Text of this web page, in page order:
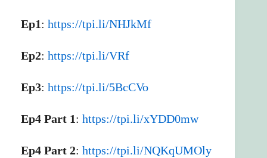
Ep1: https://tpi.li/NHJkMf
Ep2: https://tpi.li/VRf
Ep3: https://tpi.li/5BcCVo
Ep4 Part 1: https://tpi.li/xYDD0mw
Ep4 Part 2: https://tpi.li/NQKqUMOly